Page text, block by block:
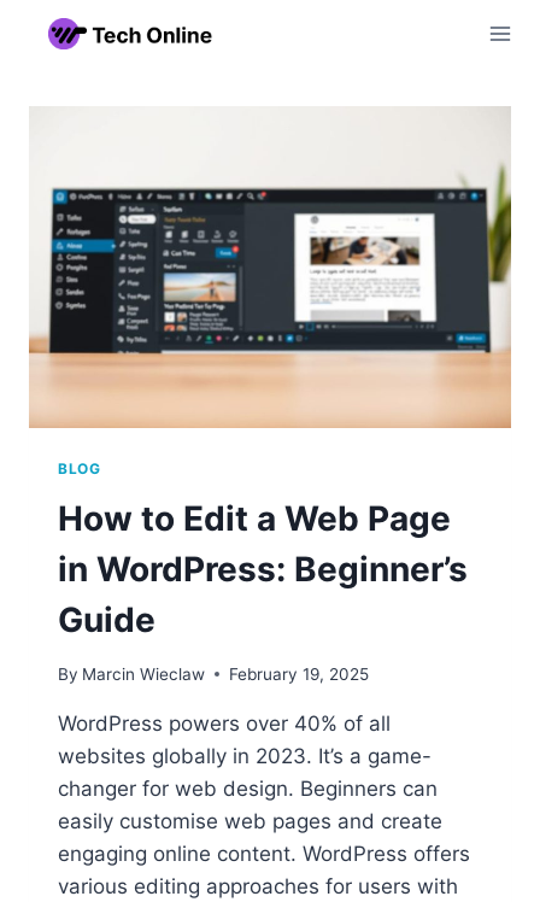
BLOG
How to Edit a Web Page
in WordPress: Beginner’s
Guide
By Marcin Wieclaw February 19, 2025
WordPress powers over 40% of all
websites globally in 2023. It’s a game-
changer for web design. Beginners can
easily customise web pages and create
engaging online content. WordPress offers
various editing approaches for users with